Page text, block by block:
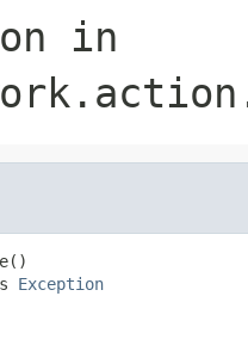
in
Exception